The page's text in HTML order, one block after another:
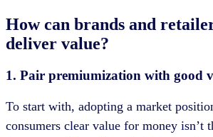
How can brands and
deliver value?
1. Pair premiumization with good
To start with, adopting a market
consumers clear value for money isn’t